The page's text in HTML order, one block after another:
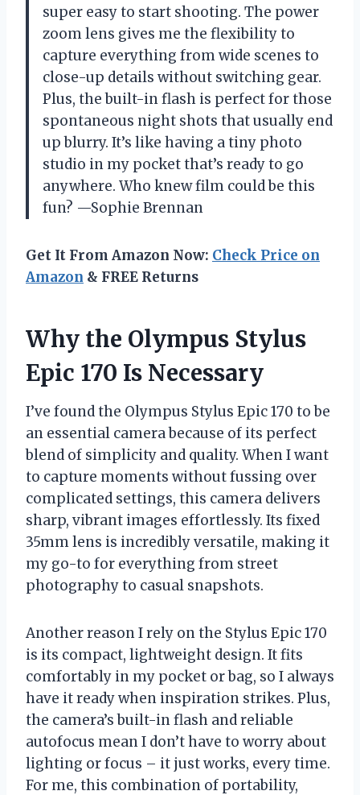
super easy to start shooting. The power
zoom lens gives me the flexibility to
capture everything from wide scenes to
close-up details without switching gear.
Plus, the built-in flash is perfect for those
spontaneous night shots that usually end
up blurry. It’s like having a tiny photo
studio in my pocket that’s ready to go
anywhere. Who knew film could be this
fun? —Sophie Brennan
Get It From Amazon Now: Check Price on
Amazon & FREE Returns
Why the Olympus Stylus
Epic 170 Is Necessary
I’ve found the Olympus Stylus Epic 170 to be
an essential camera because of its perfect
blend of simplicity and quality. When I want
to capture moments without fussing over
complicated settings, this camera delivers
sharp, vibrant images effortlessly. Its fixed
35mm lens is incredibly versatile, making it
my go-to for everything from street
photography to casual snapshots.
Another reason I rely on the Stylus Epic 170
is its compact, lightweight design. It fits
comfortably in my pocket or bag, so I always
have it ready when inspiration strikes. Plus,
the camera’s built-in flash and reliable
autofocus mean I don’t have to worry about
lighting or focus – it just works, every time.
For me, this combination of portability,